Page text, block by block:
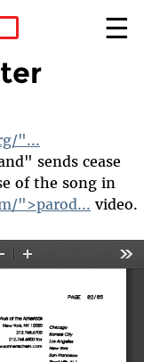
"...
sends cease
of the song in
">parod... video.